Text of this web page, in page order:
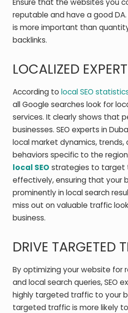
Ensure that the websites you
reputable and have a good
is more important than
backlinks.
LOCALIZED
According to local SEO
all Google searches look for
services. It clearly shows that
businesses. SEO experts in
local market dynamics, trends,
behaviors specific to the
local SEO strategies to target
effectively, ensuring that your
prominently in local search
miss out on valuable traffic
business.
DRIVE TARGETED
By optimizing your website for
and local search queries, SEO
highly targeted traffic to your
targeted traffic is more likely